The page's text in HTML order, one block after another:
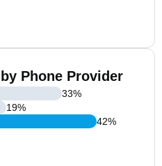
Phone Provider
33%
19%
42%